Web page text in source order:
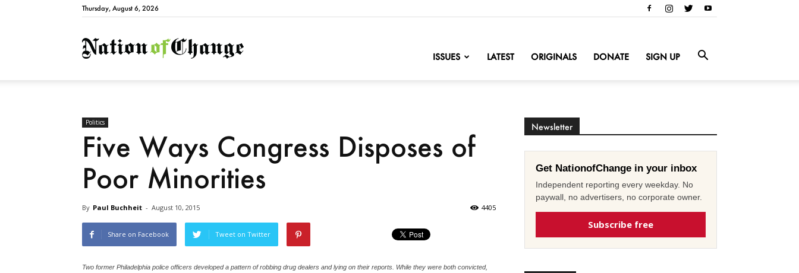
Thursday, August 6, 2026
NationofChange
ISSUES LATEST ORIGINALS DONATE SIGN UP
Politics
Five Ways Congress Disposes of
Poor Minorities
By Paul Buchheit - August 10, 2015 4405
Share on Facebook Tweet on Twitter
Two former Philadelphia police officers developed a pattern of robbing drug dealers and lying on their reports. While they were both convicted,
Newsletter
Get NationofChange in your inbox
Independent reporting every weekday. No
paywall, no advertisers, no corporate owner.
Subscribe free